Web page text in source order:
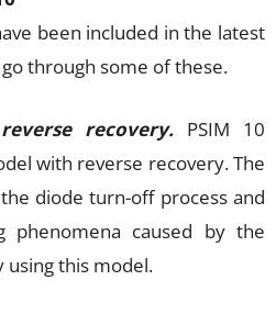
been included in the latest
through some of these.
recovery. PSIM 10
with reverse recovery. The
diode turn-off process and
phenomena caused by the
using this model.